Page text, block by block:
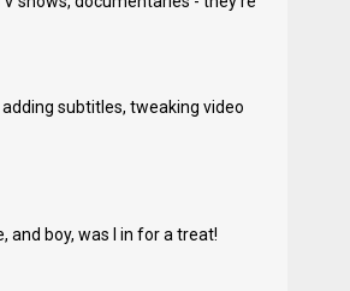
subtitles, tweaking video
and boy, was I in for a treat!